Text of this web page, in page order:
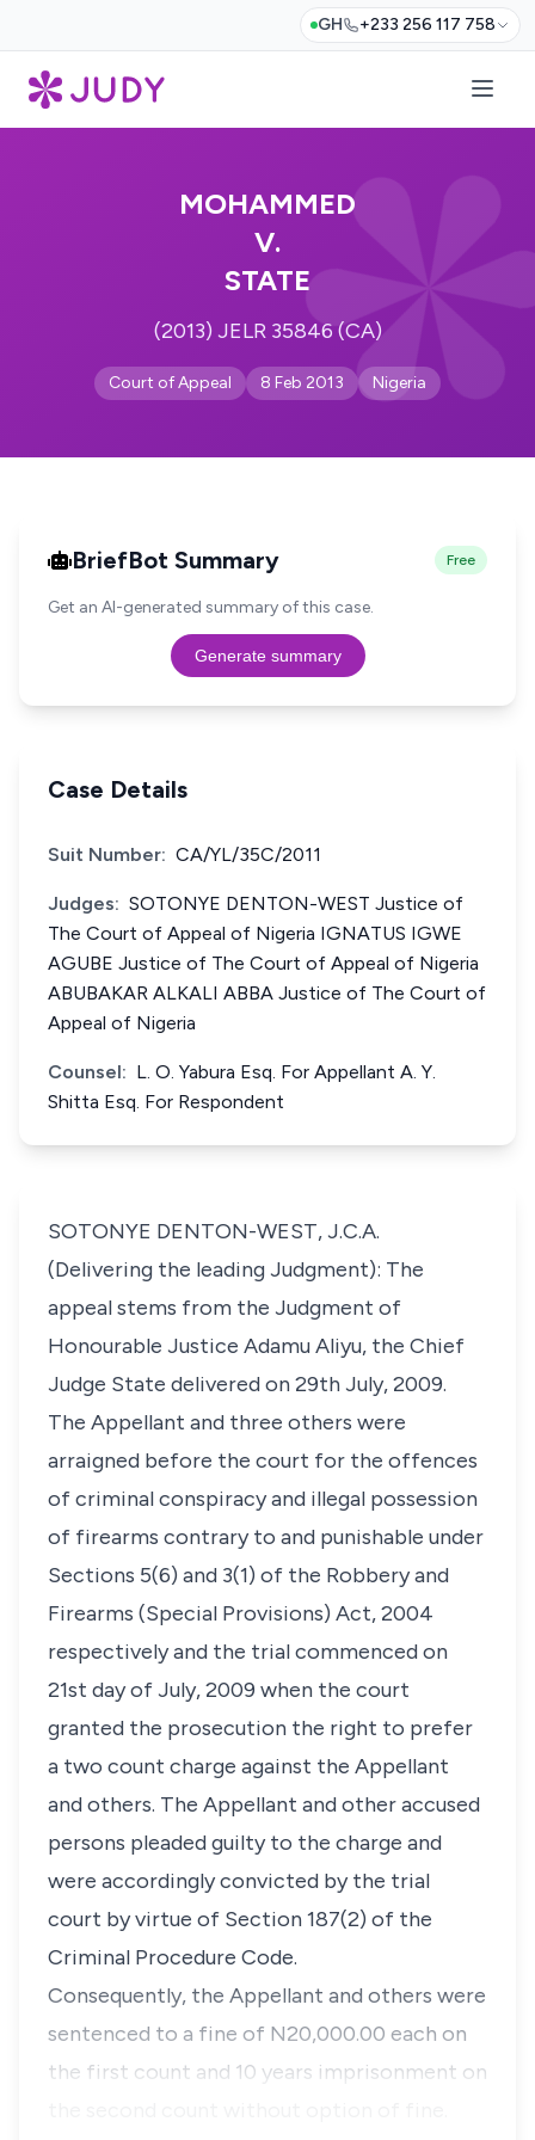
GH +233 256 117 758
MOHAMMED
V.
STATE
(2013) JELR 35846 (CA)
Court of Appeal 8 Feb 2013 Nigeria
BriefBot Summary Free
Get an AI-generated summary of this case.
Generate summary
Case Details
Suit Number: CA/YL/35C/2011
Judges: SOTONYE DENTON-WEST Justice of
The Court of Appeal of Nigeria IGNATUS IGWE
AGUBE Justice of The Court of Appeal of Nigeria
ABUBAKAR ALKALI ABBA Justice of The Court of
Appeal of Nigeria
Counsel: L. O. Yabura Esq. For Appellant A. Y.
Shitta Esq. For Respondent
SOTONYE DENTON-WEST, J.C.A.
(Delivering the leading Judgment): The
appeal stems from the Judgment of
Honourable Justice Adamu Aliyu, the Chief
Judge State delivered on 29th July, 2009.
The Appellant and three others were
arraigned before the court for the offences
of criminal conspiracy and illegal possession
of firearms contrary to and punishable under
Sections 5(6) and 3(1) of the Robbery and
Firearms (Special Provisions) Act, 2004
respectively and the trial commenced on
21st day of July, 2009 when the court
granted the prosecution the right to prefer
a two count charge against the Appellant
and others. The Appellant and other accused
persons pleaded guilty to the charge and
were accordingly convicted by the trial
court by virtue of Section 187(2) of the
Criminal Procedure Code.
Consequently, the Appellant and others were
sentenced to a fine of N20,000.00 each on
the first count and 10 years imprisonment on